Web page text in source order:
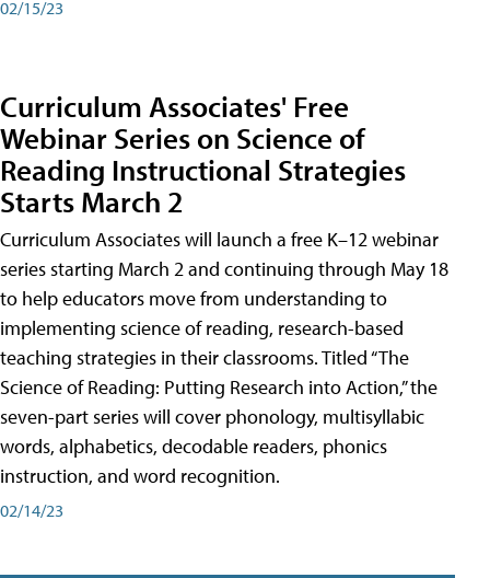
02/15/23
Curriculum Associates' Free
Webinar Series on Science of
Reading Instructional Strategies
Starts March 2
Curriculum Associates will launch a free K–12 webinar
series starting March 2 and continuing through May 18
to help educators move from understanding to
implementing science of reading, research-based
teaching strategies in their classrooms. Titled “The
Science of Reading: Putting Research into Action,” the
seven-part series will cover phonology, multisyllabic
words, alphabetics, decodable readers, phonics
instruction, and word recognition.
02/14/23